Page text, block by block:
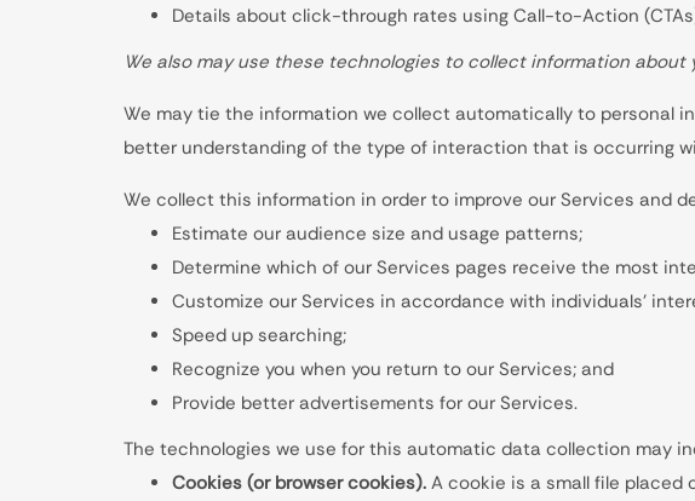
Details about click-through rates using Call-to-Action
We also may use these technologies to collect information
We may tie the information we collect automatically to personal
better understanding of the type of interaction that is occurring
We collect this information in order to improve our Services and
Estimate our audience size and usage patterns;
Determine which of our Services pages receive the most
Customize our Services in accordance with individuals’
Speed up searching;
Recognize you when you return to our Services; and
Provide better advertisements for our Services.
The technologies we use for this automatic data collection may
Cookies (or browser cookies). A cookie is a small file placed